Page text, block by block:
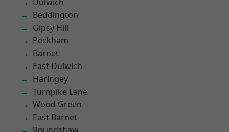
Beddington
Gipsy Hill
Peckham
Barnet
East Dulwich
Haringey
Turnpike Lane
Wood Green
East Barnet